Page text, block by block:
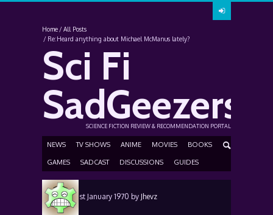
Home
All Posts
Re:Heard anything about Michael McManus lately?
Sci Fi
SadGeezers
SCIENCE FICTION REVIEW & RECOMMENDATION PORTAL
NEWS TV SHOWS ANIME MOVIES BOOKS
GAMES SADCAST DISCUSSIONS GUIDES
Posted 1st January 1970 by Jhevz